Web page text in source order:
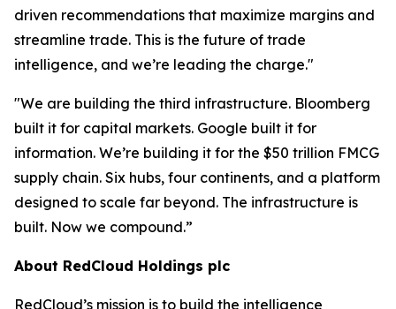
driven recommendations that maximize margins and
streamline trade. This is the future of trade
intelligence, and we’re leading the charge."
"We are building the third infrastructure. Bloomberg
built it for capital markets. Google built it for
information. We’re building it for the $50 trillion FMCG
supply chain. Six hubs, four continents, and a platform
designed to scale far beyond. The infrastructure is
built. Now we compound.”
About RedCloud Holdings plc
RedCloud’s mission is to build the intelligence